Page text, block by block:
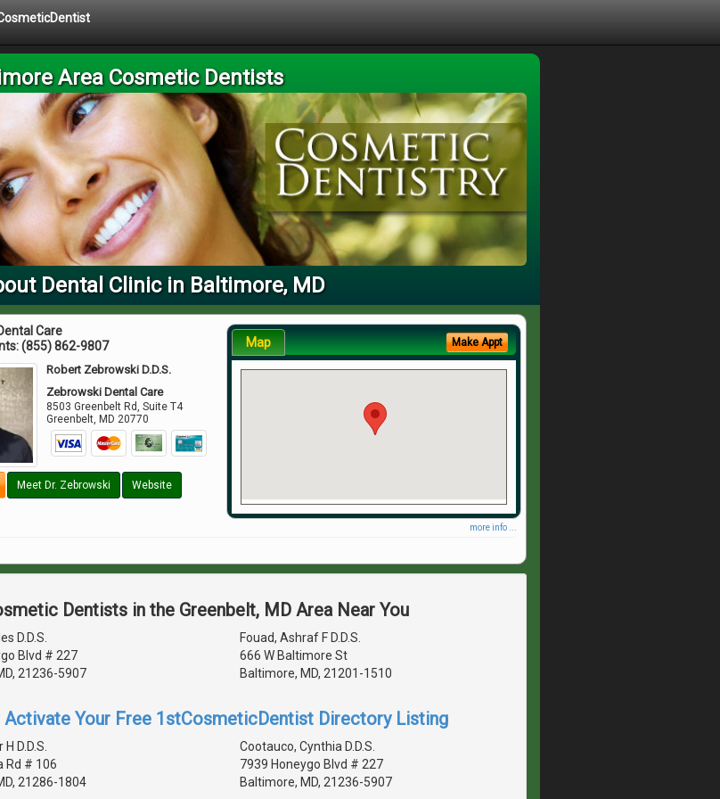
Area Cosmetic Dentists
Dental Clinic in Baltimore, MD
Care
(855) 862-9807
Robert Zebrowski D.D.S.
Zebrowski Dental Care
8503 Greenbelt Rd, Suite T4
Greenbelt ,MD 20770
Meet Dr. Zebrowski Website
Map Make Appt
more info ...
Dentists in the Greenbelt, MD Area Near You
D.D.S.
Blvd # 227
21236-5907
Fouad, Ashraf F D.D.S.
666 W Baltimore St
Baltimore, MD, 21201-1510
Activate Your Free 1stCosmeticDentist Directory Listing
D.D.S.
Rd # 106
21286-1804
Cootauco, Cynthia D.D.S.
7939 Honeygo Blvd # 227
Baltimore, MD, 21236-5907